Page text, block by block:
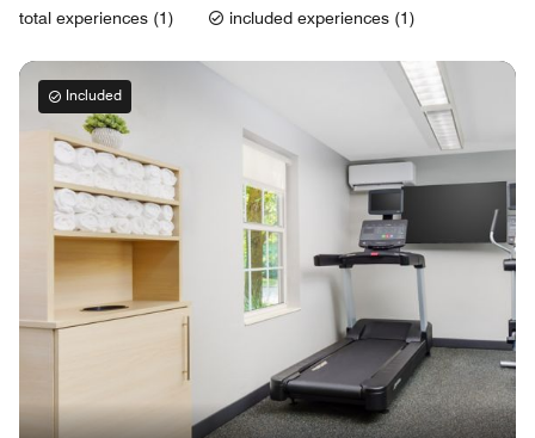
total experiences (1) included experiences (1)
Included